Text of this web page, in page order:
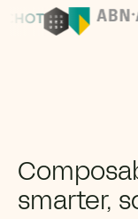
smarter,